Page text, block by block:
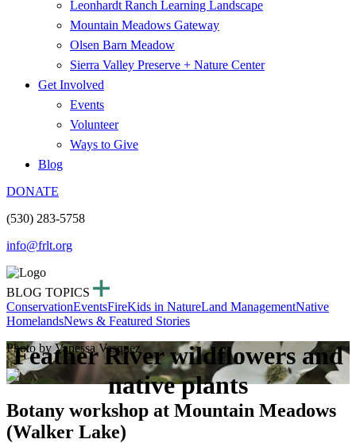
Leonhardt Ranch Learning Landscape
Mountain Meadows Gateway
Olsen Barn Meadow
Sierra Valley Preserve + Nature Center
Get Involved
Events
Volunteer
Ways to Give
Blog
DONATE
(530) 283-5758
info@frlt.org
BLOG TOPICS
ConservationEventsFireKids in NatureLand ManagementNative
HomelandsNews & Featured Stories
Feather River wildflowers and
native plants
Photo by Vanessa Vasquez
Botany workshop at Mountain Meadows
(Walker Lake)